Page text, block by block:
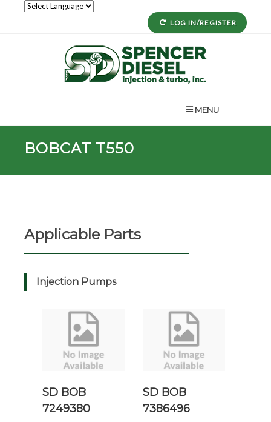
LOG IN/REGISTER
MENU
BOBCAT T550
Applicable Parts
Injection Pumps
SD BOB
7249380
SD BOB
7386496